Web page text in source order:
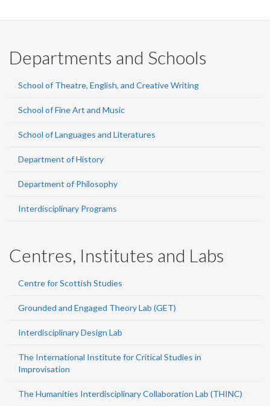
Departments and Schools
School of Theatre, English, and Creative Writing
School of Fine Art and Music
School of Languages and Literatures
Department of History
Department of Philosophy
Interdisciplinary Programs
Centres, Institutes and Labs
Centre for Scottish Studies
Grounded and Engaged Theory Lab (GET)
Interdisciplinary Design Lab
The International Institute for Critical Studies in
Improvisation
The Humanities Interdisciplinary Collaboration Lab (THINC)